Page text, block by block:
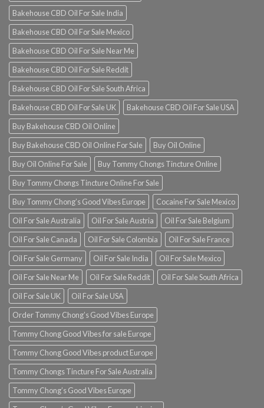
Bakehouse CBD Oil For Sale India
Bakehouse CBD Oil For Sale Mexico
Bakehouse CBD Oil For Sale Near Me
Bakehouse CBD Oil For Sale Reddit
Bakehouse CBD Oil For Sale South Africa
Bakehouse CBD Oil For Sale UK
Bakehouse CBD Oil For Sale USA
Buy Bakehouse CBD Oil Online
Buy Bakehouse CBD Oil Online For Sale
Buy Oil Online
Buy Oil Online For Sale
Buy Tommy Chongs Tincture Online
Buy Tommy Chongs Tincture Online For Sale
Buy Tommy Chong’s Good Vibes Europe
Cocaine For Sale Mexico
Oil For Sale Australia
Oil For Sale Austria
Oil For Sale Belgium
Oil For Sale Canada
Oil For Sale Colombia
Oil For Sale France
Oil For Sale Germany
Oil For Sale India
Oil For Sale Mexico
Oil For Sale Near Me
Oil For Sale Reddit
Oil For Sale South Africa
Oil For Sale UK
Oil For Sale USA
Order Tommy Chong’s Good Vibes Europe
Tommy Chong Good Vibes for sale Europe
Tommy Chong Good Vibes product Europe
Tommy Chongs Tincture For Sale Australia
Tommy Chong’s Good Vibes Europe